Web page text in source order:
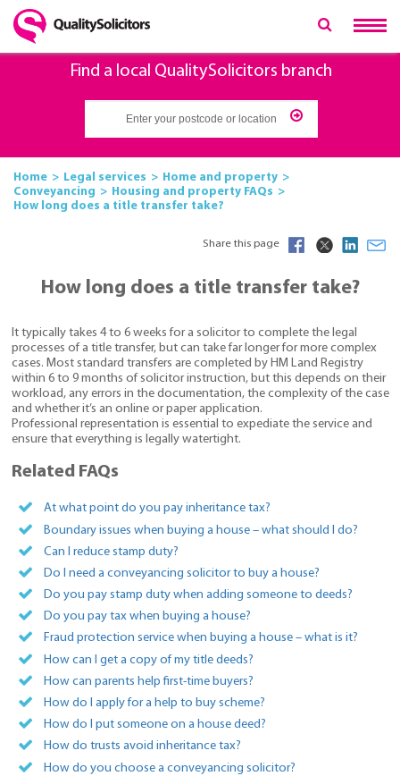
Find a local QualitySolicitors branch
Home Legal services
Home and property
Conveyancing
Housing and property FAQs
How long does a title transfer take?
Share this page
How long does a title transfer take?
It typically takes 4 to 6 weeks for a solicitor to complete the legal
processes of a title transfer, but can take far longer for more complex
cases. Most standard transfers are completed by HM Land Registry
within 6 to 9 months of solicitor instruction, but this depends on their
workload, any errors in the documentation, the complexity of the case
and whether it’s an online or paper application.
Professional representation is essential to expediate the service and
ensure that everything is legally watertight.
Related FAQs
At what point do you pay inheritance tax?
Boundary issues when buying a house – what should I do?
Can I reduce stamp duty?
Do I need a conveyancing solicitor to buy a house?
Do you pay stamp duty when adding someone to deeds?
Do you pay tax when buying a house?
Fraud protection service when buying a house – what is it?
How can I get a copy of my title deeds?
How can parents help first-time buyers?
How do I apply for a help to buy scheme?
How do I put someone on a house deed?
How do trusts avoid inheritance tax?
How do you choose a conveyancing solicitor?